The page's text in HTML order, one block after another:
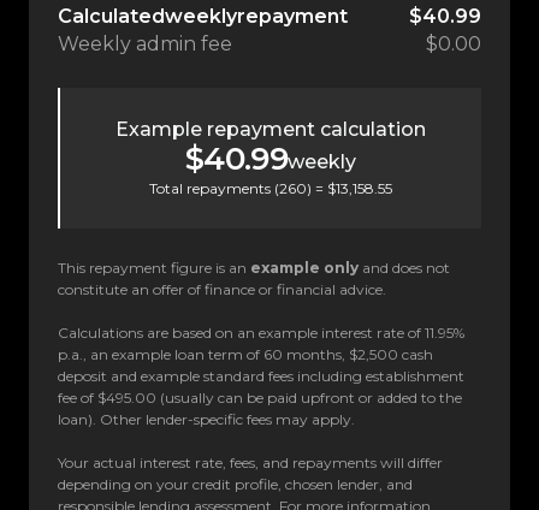
Calculatedweeklyrepayment
$40.99
Weekly admin fee $0.00
Example repayment calculation
$40.99weekly
Total repayments (260) = $13,158.55
This repayment figure is an example only and does not
constitute an offer of finance or financial advice.
Calculations are based on an example interest rate of 11.95%
p.a., an example loan term of 60 months, $2,500 cash
deposit and example standard fees including establishment
fee of $495.00 (usually can be paid upfront or added to the
loan). Other lender-specific fees may apply.
Your actual interest rate, fees, and repayments will differ
depending on your credit profile, chosen lender, and
responsible lending assessment. For more information